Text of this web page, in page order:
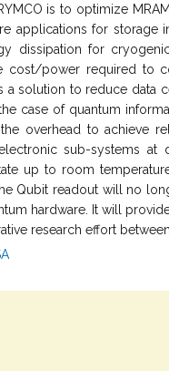
is to optimize
applications for storage
dissipation for
cost/power required to
a solution to reduce data
case of quantum
overhead to achieve
sub-systems at
up to room
Qubit readout will no
hardware. It will
research effort